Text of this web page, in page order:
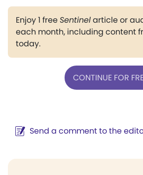
Enjoy 1 freeSentinelarticle or
each month, including content
today.
CONTINUE FOR
Send a comment to the